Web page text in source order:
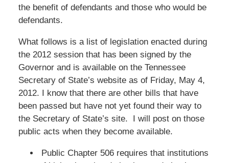
the benefit of defendants and those who would be
defendants.
What follows is a list of legislation enacted during
the 2012 session that has been signed by the
Governor and is available on the Tennessee
Secretary of State’s website as of Friday, May 4,
2012. I know that there are other bills that have
been passed but have not yet found their way to
the Secretary of State’s site. I will post on those
public acts when they become available.
Public Chapter 506 requires that institutions